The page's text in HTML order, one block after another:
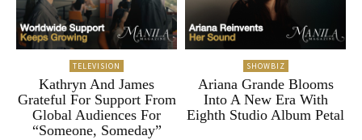
TELEVISION
Kathryn And James
Grateful For Support From
Global Audiences For
“Someone, Someday”
SHOWBIZ
Ariana Grande Blooms
Into A New Era With
Eighth Studio Album Petal